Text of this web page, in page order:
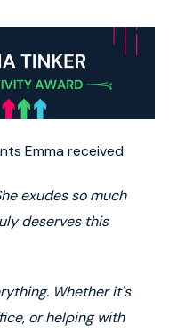
Emma received:
exudes so much
deserves this
Whether it's
or helping with